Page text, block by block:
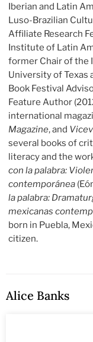
Iberian and Latin
Luso-Brazilian
Affiliate Research
Institute of Latin
former Chair of the
University of Texas
Book Festival
Feature Author
international
Magazine, and
several books of
literacy and the
con la palabra:
contemporánea
la palabra:
mexicanas
born in Puebla,
citizen.
Alice Banks